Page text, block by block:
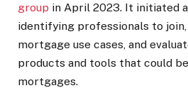
group in April 2023. It initiated
identifying professionals to
mortgage use cases, and
products and tools that could
mortgages.